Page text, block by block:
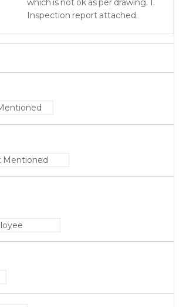
which is not ok as per drawing. 1.
Inspection report attached.
Mentioned